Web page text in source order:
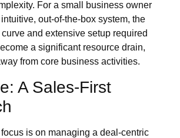
For a small business owner
out-of-the-box system, the
and extensive setup required
a significant resource drain,
from core business activities.
A Sales-First
focus is on managing a deal-centric